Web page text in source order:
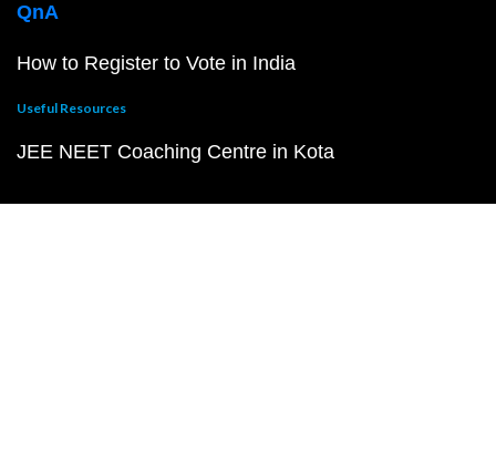
QnA
How to Register to Vote in India
Useful Resources
JEE NEET Coaching Centre in Kota